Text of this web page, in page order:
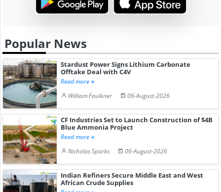
Popular News
Stardust Power Signs Lithium Carbonate
Offtake Deal with C4V
Read more
William Faulkner
06-August-2026
CF Industries Set to Launch Construction of $4B
Blue Ammonia Project
Read more
Nicholas Sparks
06-August-2026
Indian Refiners Secure Middle East and West
African Crude Supplies